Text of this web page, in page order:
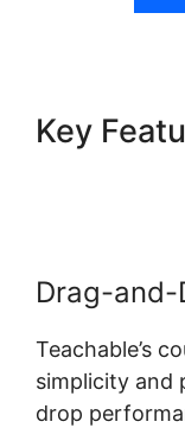
Key
Drag-and-
Teachable’s
simplicity and
drop